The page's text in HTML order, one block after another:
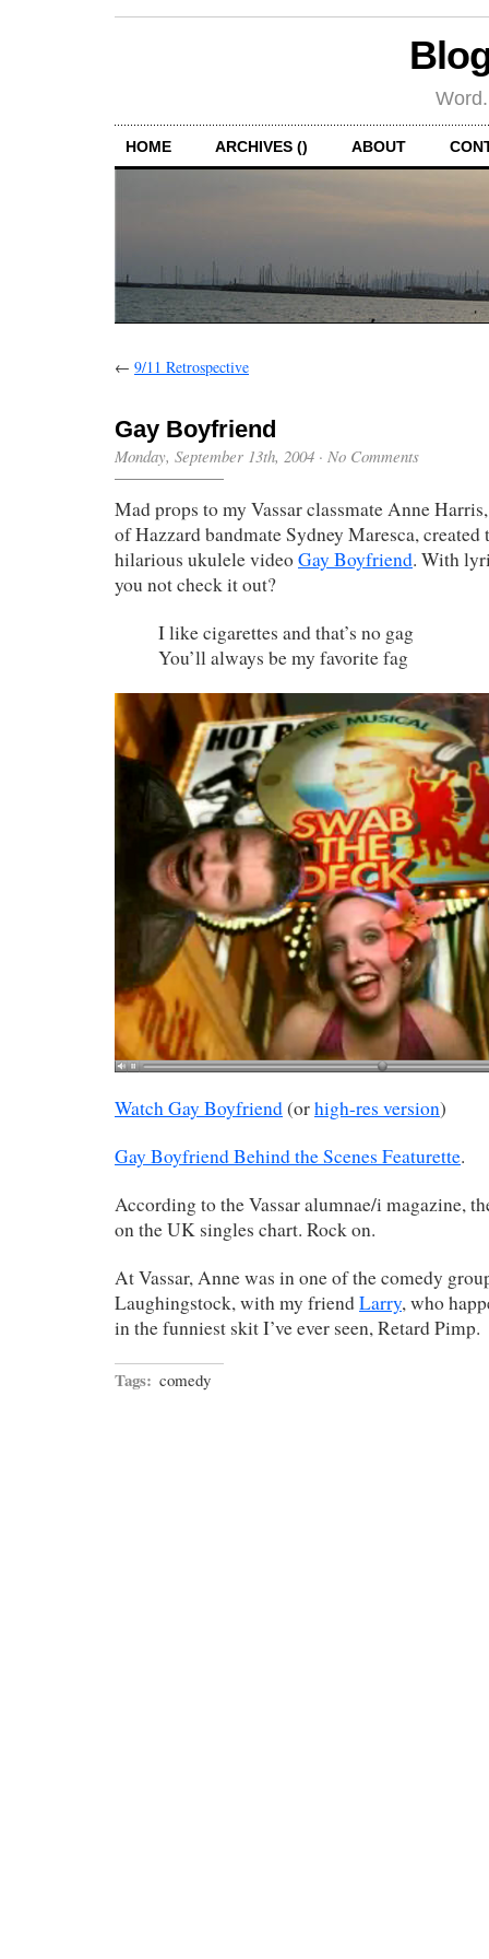
HOME ARCHIVES () ABOUT
← 9/11 Retrospective
Gay Boyfriend
Monday, September 13th, 2004 · No Comments
Mad props to my Vassar classmate Anne
of Hazzard bandmate Sydney Maresca, created
hilarious ukulele videoGay Boyfriend. With
you not check it out?
I like cigarettes and that’s no gag
You’ll always be my favorite fag
Watch Gay Boyfriend(orhigh-res version)
Gay Boyfriend Behind the Scenes Featurette.
According to the Vassar alumnae/i magazine,
on the UK singles chart. Rock on.
At Vassar, Anne was in one of the comedy
Laughingstock, with my friendLarry, who
in the funniest skit I’ve ever seen, Retard Pimp.
Tags: comedy